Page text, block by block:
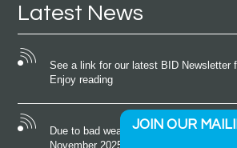
Latest News
See a link for our latest BID Newsletter
Enjoy reading
Due to bad weather conditions the event
November 2025 was cancelled
JOIN OUR